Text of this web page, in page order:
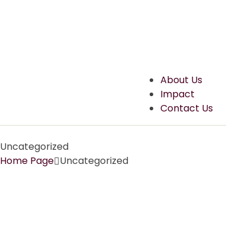
About Us
Impact
Contact Us
Uncategorized
Home Page Uncategorized